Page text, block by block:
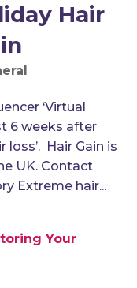
Hair
‘Virtual
6 weeks after
Hair Gain is
UK. Contact
Extreme hair...